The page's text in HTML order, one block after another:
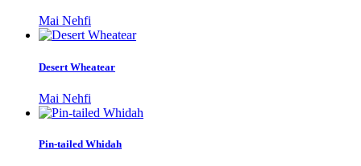
Mai Nehfi
Desert Wheatear
Mai Nehfi
Pin-tailed Whidah